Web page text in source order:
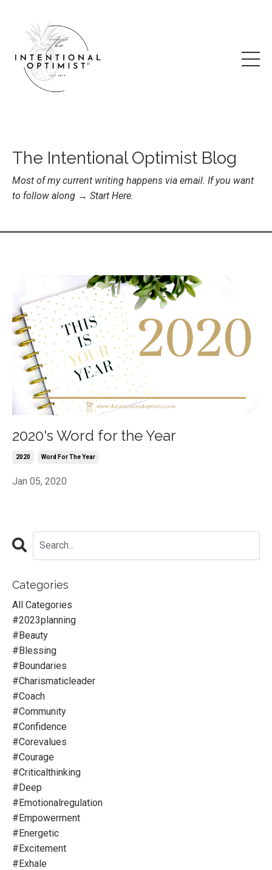
The Intentional Optimist Blog
Most of my current writing happens via email. If you want
to follow along → Start Here.
2020's Word for the Year
2020 Word For The Year
Jan 05, 2020
Categories
All Categories
#2023planning
#beauty
#blessing
#boundaries
#charismaticleader
#coach
#community
#confidence
#corevalues
#courage
#criticalthinking
#deep
#emotionalregulation
#empowerment
#energetic
#excitement
#exhale